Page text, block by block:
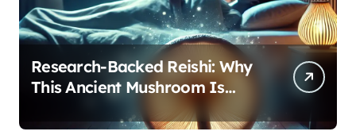
Research-Backed Reishi: Why
This Ancient Mushroom Is
Modern Medicine for Better
Sleep After 40